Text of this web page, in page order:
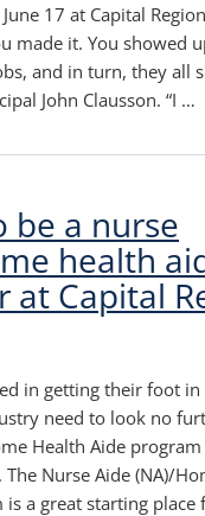
17 at Capital Region
made it. You showed
and in turn, they all
John Clausson. “I …
be a nurse
health
at Capital
in getting their foot
need to look no
Health Aide program
The Nurse Aide (NA)/
is a great starting